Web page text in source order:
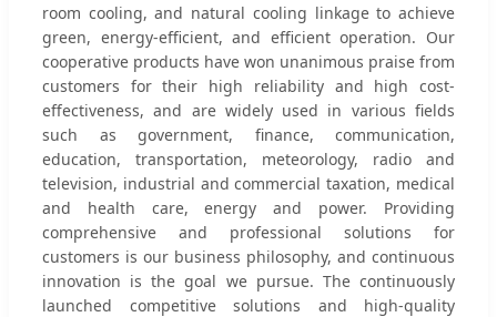
room cooling, and natural cooling linkage to achieve
green, energy-efficient, and efficient operation. Our
cooperative products have won unanimous praise from
customers for their high reliability and high cost-
effectiveness, and are widely used in various fields
such as government, finance, communication,
education, transportation, meteorology, radio and
television, industrial and commercial taxation, medical
and health care, energy and power. Providing
comprehensive and professional solutions for
customers is our business philosophy, and continuous
innovation is the goal we pursue. The continuously
launched competitive solutions and high-quality